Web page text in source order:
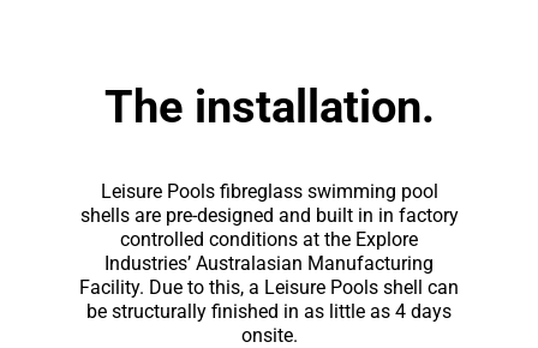
The installation.
Leisure Pools fibreglass swimming pool
shells are pre-designed and built in in factory
controlled conditions at the Explore
Industries’ Australasian Manufacturing
Facility. Due to this, a Leisure Pools shell can
be structurally finished in as little as 4 days
onsite.